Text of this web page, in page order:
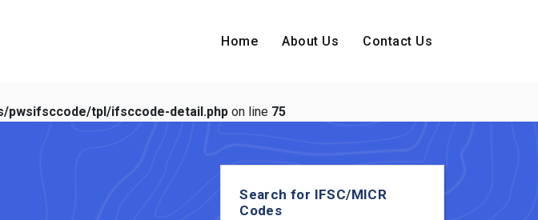
Home About Us Contact Us
pwsifsccode/tpl/ifsccode-detail.php on line 75
Search for IFSC/MICR
Codes